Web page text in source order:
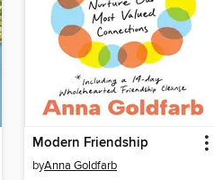
Modern Friendship
byAnna Goldfarb